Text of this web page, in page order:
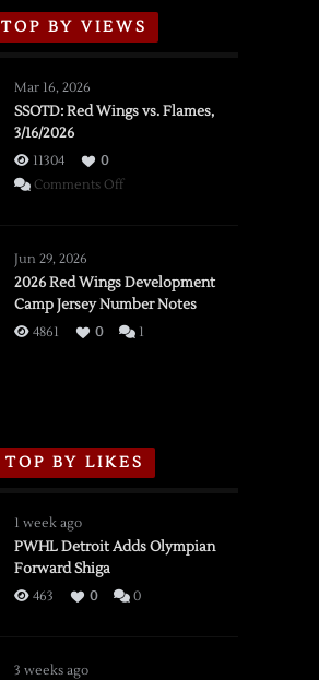
TOP BY VIEWS
Mar 16, 2026
SSOTD: Red Wings vs. Flames,
3/16/2026
11304
0
Comments Offon
vs.
Flames,
3/16/2026
Jun 29, 2026
2026 Red Wings Development
Camp Jersey Number Notes
4861 0 1
TOP BY LIKES
1 week ago
PWHL Detroit Adds Olympian
Forward Shiga
463 0 0
3 weeks ago